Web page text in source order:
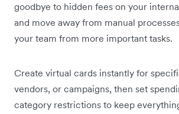
goodbye to hidden fees on your
and move away from manual
your team from more important tasks.
Create virtual cards instantly for
vendors, or campaigns, then set
category restrictions to keep